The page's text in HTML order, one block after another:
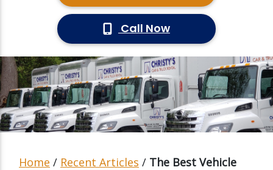
Call Now
Home / Recent Articles / The Best Vehicle